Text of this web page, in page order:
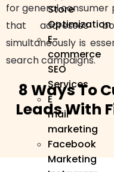
Store
Optimization
E-
commerce
SEO
Services
E
mail
marketing
Facebook
Marketing
for general consumer
that addresses
simultaneously is
search campaigns.
8 Ways To
Leads With